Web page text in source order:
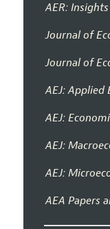
AER: Insights
Journal of
Journal of
AEJ: Applied
AEJ:
AEJ:
AEJ:
AEA Papers